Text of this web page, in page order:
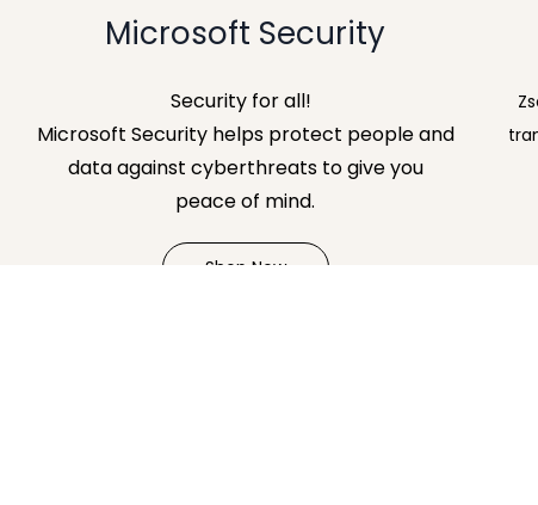
Microsoft Security
Security for all!
Microsoft Security helps protect people and
data against cyberthreats to give you
peace of mind.
Shop Now